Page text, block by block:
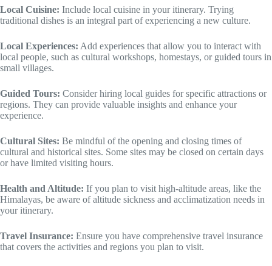
Local Cuisine: Include local cuisine in your itinerary. Trying
traditional dishes is an integral part of experiencing a new culture.
Local Experiences: Add experiences that allow you to interact with
local people, such as cultural workshops, homestays, or guided tours in
small villages.
Guided Tours: Consider hiring local guides for specific attractions or
regions. They can provide valuable insights and enhance your
experience.
Cultural Sites: Be mindful of the opening and closing times of
cultural and historical sites. Some sites may be closed on certain days
or have limited visiting hours.
Health and Altitude: If you plan to visit high-altitude areas, like the
Himalayas, be aware of altitude sickness and acclimatization needs in
your itinerary.
Travel Insurance: Ensure you have comprehensive travel insurance
that covers the activities and regions you plan to visit.